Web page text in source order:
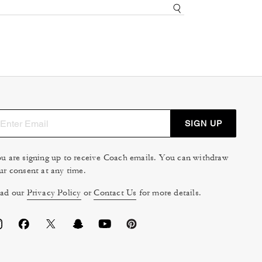
SIGN UP
are signing up to receive Coach emails. You can withdraw
consent at any time.
our Privacy Policy orContact Us for more details.